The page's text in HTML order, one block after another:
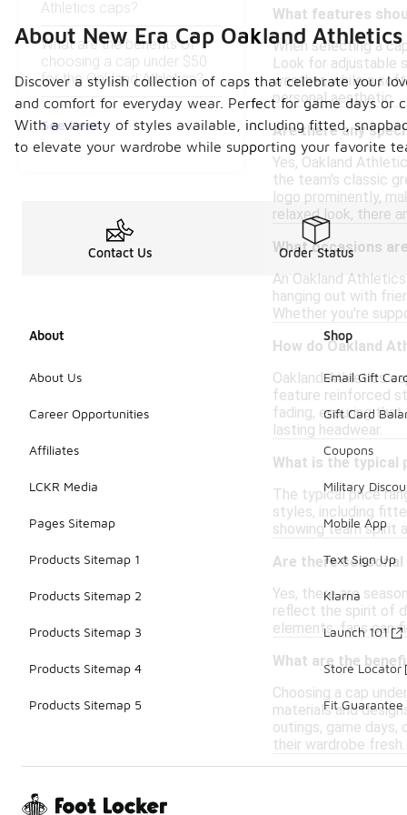
Athletics caps?
What are the benefits of
choosing a cap under $50
for the Oakland Athletics?
See Less
What features
When selecting a
Look for adjustable
weather, while a
personal aesthetic.
Are there any
Yes, Oakland
the team's classic
logo prominently,
relaxed look, there
What occasions
An Oakland
hanging out with
Whether you're
How do Oakland
Oakland Athletics
feature reinforced
fading, ensuring
lasting headwear.
What is the typical
The typical price
styles, including
showing team spirit
Are there
Yes, there are
reflect the spirit of
elements, fans can
What are the
Choosing a cap
materials and
outings, game
their wardrobe fresh.
About New Era Cap Oakland
Discover a stylish collection of caps that celebrate your
and comfort for everyday wear. Perfect for game days or
With a variety of styles available, including fitted,
to elevate your wardrobe while supporting your favorite
Contact Us Order Status
About
About Us
Career Opportunities
Affiliates
LCKR Media
Pages Sitemap
Products Sitemap 1
Products Sitemap 2
Products Sitemap 3
Products Sitemap 4
Products Sitemap 5
Shop
Email Gift
Gift Card
Coupons
Military
Mobile App
Text Sign Up
Klarna
Launch 101
Store Locator
Fit Guarantee